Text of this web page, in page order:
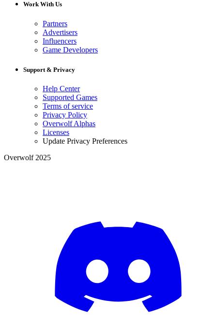
Work With Us
Partners
Advertisers
Influencers
Game Developers
Support & Privacy
Help Center
Supported Games
Terms of service
Privacy Policy
Overwolf Alphas
Licenses
Update Privacy Preferences
Overwolf 2025